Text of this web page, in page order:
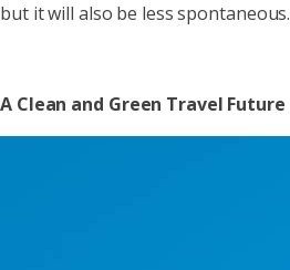
but it will also be less spontaneous.
A Clean and Green Travel Future